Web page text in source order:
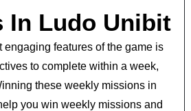
In Ludo Unibit
features of the game is
to complete within a week,
these weekly missions in
you win weekly missions and